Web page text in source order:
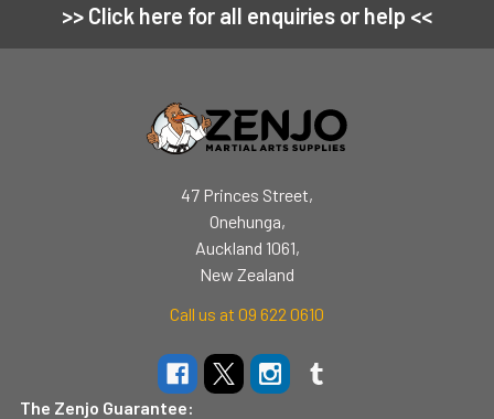
Footer
>> Click here for all enquiries or help <<
47 Princes Street,
Onehunga,
Auckland 1061,
New Zealand
Call us at 09 622 0610
The Zenjo Guarantee: